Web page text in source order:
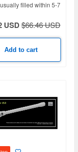
filled within 5-7
USD$66.46 USD
Add to cart